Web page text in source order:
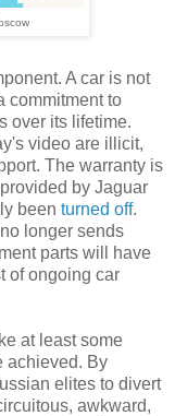
A car is not
commitment to
over its lifetime.
video are illicit,
The warranty is
by Jaguar
been turned off.
longer sends
parts will have
of ongoing car
at least some
achieved. By
elites to divert
awkward,